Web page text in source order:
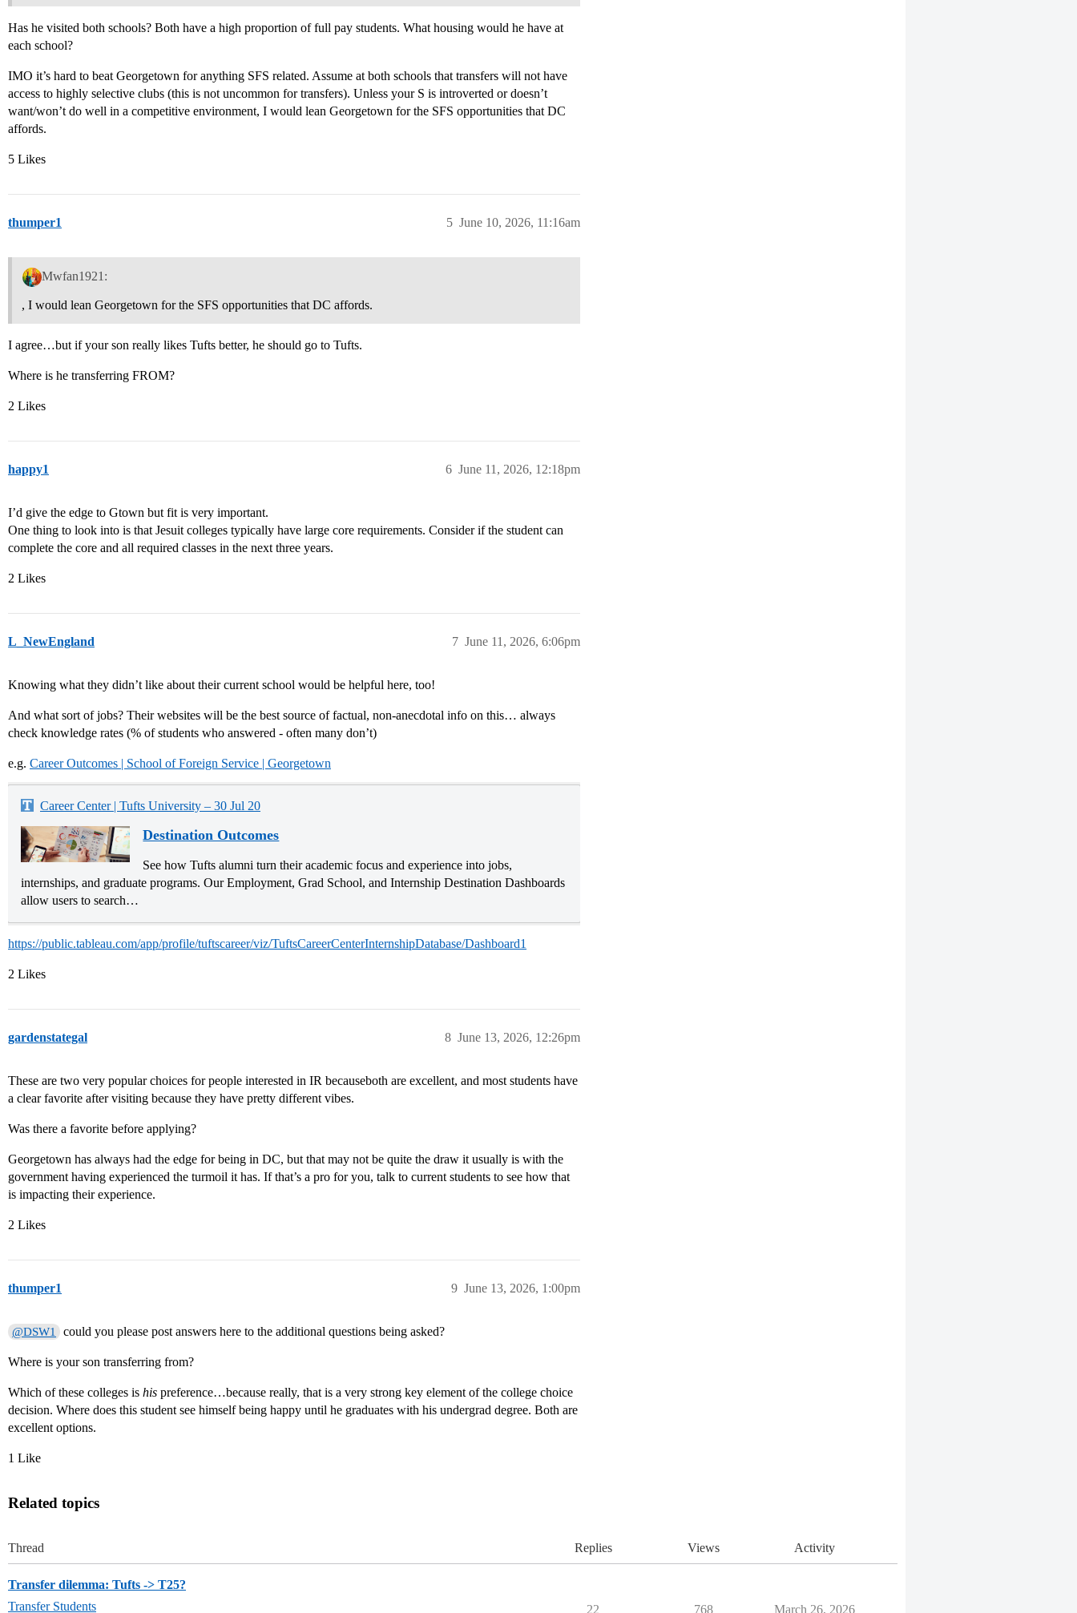
Has he visited both schools? Both have a high proportion of full pay students. What housing would he have at
each school?
IMO it’s hard to beat Georgetown for anything SFS related. Assume at both schools that transfers will not have
access to highly selective clubs (this is not uncommon for transfers). Unless your S is introverted or doesn’t
want/won’t do well in a competitive environment, I would lean Georgetown for the SFS opportunities that DC
affords.
5 Likes
thumper1 June 10, 2026, 11:16am
5
Mwfan1921:
, I would lean Georgetown for the SFS opportunities that DC affords.
I agree…but if your son really likes Tufts better, he should go to Tufts.
Where is he transferring FROM?
2 Likes
happy1 June 11, 2026, 12:18pm
6
I’d give the edge to Gtown but fit is very important.
One thing to look into is that Jesuit colleges typically have large core requirements. Consider if the student can
complete the core and all required classes in the next three years.
2 Likes
L_NewEngland June 11, 2026, 6:06pm
7
Knowing what they didn’t like about their current school would be helpful here, too!
And what sort of jobs? Their websites will be the best source of factual, non-anecdotal info on this… always
check knowledge rates (% of students who answered - often many don’t)
e.g. Career Outcomes | School of Foreign Service | Georgetown
Career Center | Tufts University – 30 Jul 20
Destination Outcomes
See how Tufts alumni turn their academic focus and experience into jobs,
internships, and graduate programs. Our Employment, Grad School, and Internship Destination Dashboards
allow users to search…
https://public.tableau.com/app/profile/tuftscareer/viz/TuftsCareerCenterInternshipDatabase/Dashboard1
2 Likes
gardenstategal June 13, 2026, 12:26pm
8
These are two very popular choices for people interested in IR becauseboth are excellent, and most students have
a clear favorite after visiting because they have pretty different vibes.
Was there a favorite before applying?
Georgetown has always had the edge for being in DC, but that may not be quite the draw it usually is with the
government having experienced the turmoil it has. If that’s a pro for you, talk to current students to see how that
is impacting their experience.
2 Likes
thumper1 June 13, 2026, 1:00pm
9
@DSW1 could you please post answers here to the additional questions being asked?
Where is your son transferring from?
Which of these colleges is his preference…because really, that is a very strong key element of the college choice
decision. Where does this student see himself being happy until he graduates with his undergrad degree. Both are
excellent options.
1 Like
Related topics
Thread Replies Views Activity
Transfer dilemma: Tufts -> T25?
Transfer Students
22 768 March 26, 2026